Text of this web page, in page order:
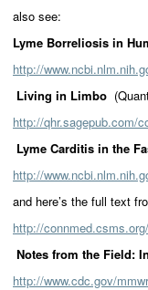
also see:
Lyme Borreliosis in
http://
Living in Limbo
http://qhr.sagepub.com/
Lyme Carditis in the
http://
and here’s the full text
http://
Notes from the Field:
http://www.cdc.gov/